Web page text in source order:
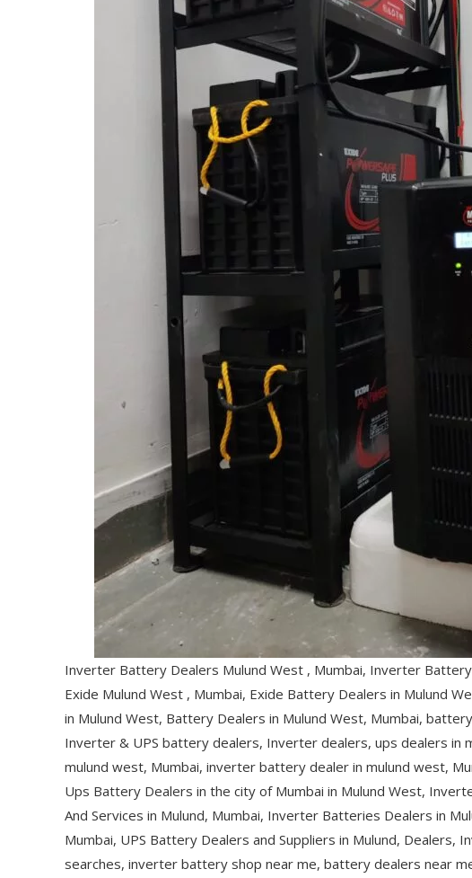
Inverter Battery Dealers Mulund West , Mumbai, Inverter
Exide Mulund West , Mumbai, Exide Battery Dealers in Mulund
in Mulund West, Battery Dealers in Mulund West, Mumbai,
Inverter & UPS battery dealers, Inverter dealers, ups dealers in
mulund west, Mumbai, inverter battery dealer in mulund west,
Ups Battery Dealers in the city of Mumbai in Mulund West,
And Services in Mulund, Mumbai, Inverter Batteries Dealers in
Mumbai, UPS Battery Dealers and Suppliers in Mulund,
searches, inverter battery shop near me, battery dealers near